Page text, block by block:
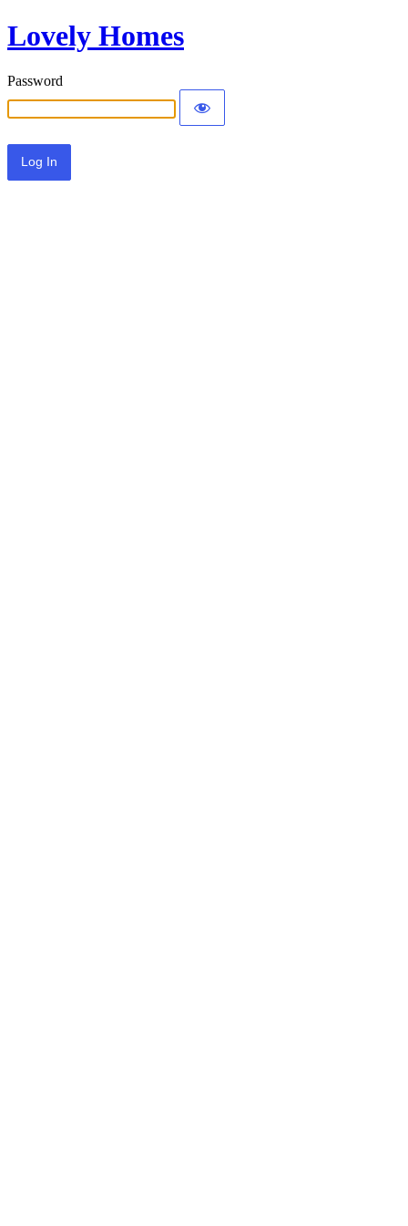
Lovely Homes
Password